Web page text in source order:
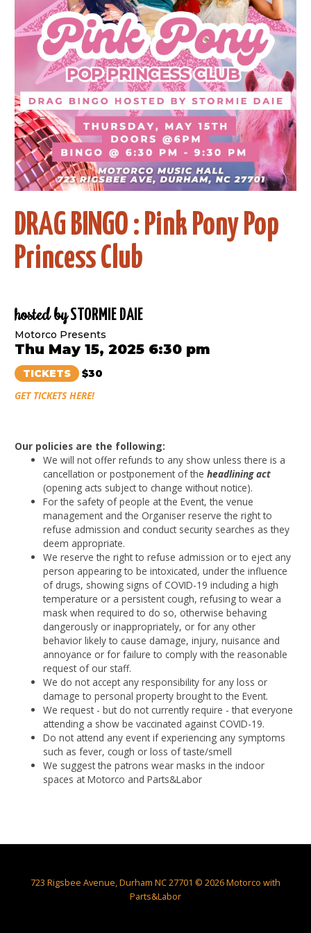
DRAG BINGO : Pink Pony Pop
Princess Club
hosted bySTORMIE DAIE
Motorco Presents
Thu May 15, 2025 6:30 pm
TICKETS $30
GET TICKETS HERE!
Our policies are the following:
We will not offer refunds to any show unless there is a
cancellation or postponement of theheadlining act
(opening acts subject to change without notice).
For the safety of people at the Event, the venue
management and the Organiser reserve the right to
refuse admission and conduct security searches as they
deem appropriate.
We reserve the right to refuse admission or to eject any
person appearing to be intoxicated, under the influence
of drugs, showing signs of COVID-19 including a high
temperature or a persistent cough, refusing to wear a
mask when required to do so, otherwise behaving
dangerously or inappropriately, or for any other
behavior likely to cause damage, injury, nuisance and
annoyance or for failure to comply with the reasonable
request of our staff.
We do not accept any responsibility for any loss or
damage to personal property brought to the Event.
We request - but do not currently require - that everyone
attending a show be vaccinated against COVID-19.
Do not attend any event if experiencing any symptoms
such as fever, cough or loss of taste/smell
We suggest the patrons wear masks in the indoor
spaces at Motorco and Parts&Labor
723 Rigsbee Avenue, Durham NC 27701 © 2026 Motorco with
Parts&Labor